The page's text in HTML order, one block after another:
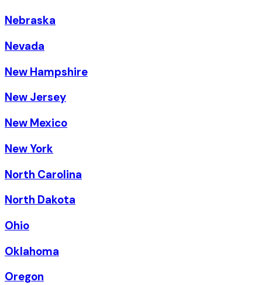
Nebraska
Nevada
New Hampshire
New Jersey
New Mexico
New York
North Carolina
North Dakota
Ohio
Oklahoma
Oregon